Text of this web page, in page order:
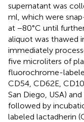
supernatant was
ml, which were
at −80°C until
aliquot was thawed
immediately
five microliters of
fluorochrome-
CD54, CD62E,
San Diego, USA)
followed by
labeled lactadherin